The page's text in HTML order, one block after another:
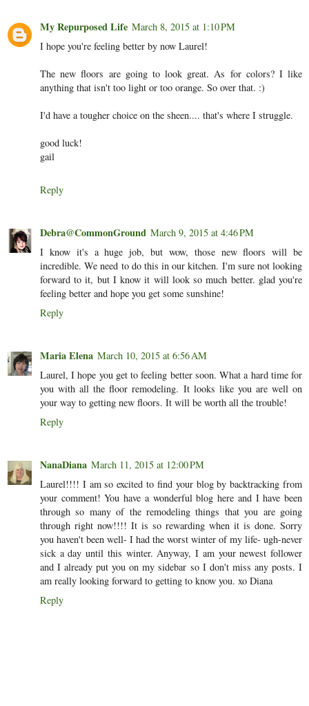
My Repurposed Life March 8, 2015 at 1:10 PM
I hope you're feeling better by now Laurel!
The new floors are going to look great. As for colors? I like
anything that isn't too light or too orange. So over that. :)
I'd have a tougher choice on the sheen.... that's where I struggle.
good luck!
gail
Reply
Debra@CommonGround March 9, 2015 at 4:46 PM
I know it's a huge job, but wow, those new floors will be
incredible. We need to do this in our kitchen. I'm sure not looking
forward to it, but I know it will look so much better. glad you're
feeling better and hope you get some sunshine!
Reply
Maria Elena March 10, 2015 at 6:56 AM
Laurel, I hope you get to feeling better soon. What a hard time for
you with all the floor remodeling. It looks like you are well on
your way to getting new floors. It will be worth all the trouble!
Reply
NanaDiana March 11, 2015 at 12:00 PM
Laurel!!!! I am so excited to find your blog by backtracking from
your comment! You have a wonderful blog here and I have been
through so many of the remodeling things that you are going
through right now!!!! It is so rewarding when it is done. Sorry
you haven't been well- I had the worst winter of my life- ugh-never
sick a day until this winter. Anyway, I am your newest follower
and I already put you on my sidebar so I don't miss any posts. I
am really looking forward to getting to know you. xo Diana
Reply